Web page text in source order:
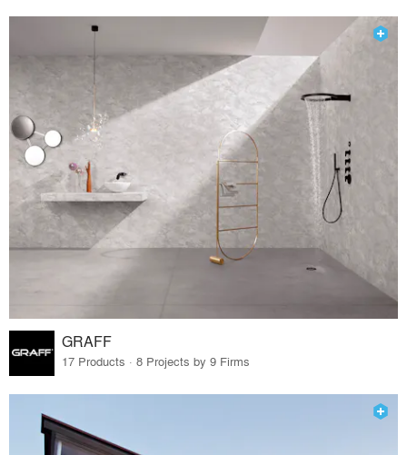
GRAFF
17 Products · 8 Projects by 9 Firms